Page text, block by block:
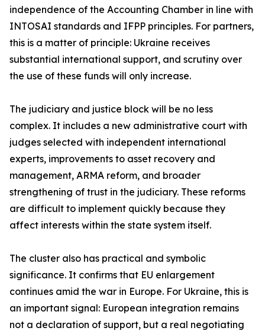
independence of the Accounting Chamber in line with
INTOSAI standards and IFPP principles. For partners,
this is a matter of principle: Ukraine receives
substantial international support, and scrutiny over
the use of these funds will only increase.
The judiciary and justice block will be no less
complex. It includes a new administrative court with
judges selected with independent international
experts, improvements to asset recovery and
management, ARMA reform, and broader
strengthening of trust in the judiciary. These reforms
are difficult to implement quickly because they
affect interests within the state system itself.
The cluster also has practical and symbolic
significance. It confirms that EU enlargement
continues amid the war in Europe. For Ukraine, this is
an important signal: European integration remains
not a declaration of support, but a real negotiating